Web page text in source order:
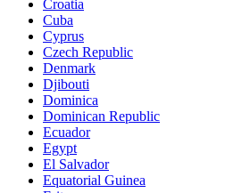
Croatia
Cuba
Cyprus
Czech Republic
Denmark
Djibouti
Dominica
Dominican Republic
Ecuador
Egypt
El Salvador
Equatorial Guinea